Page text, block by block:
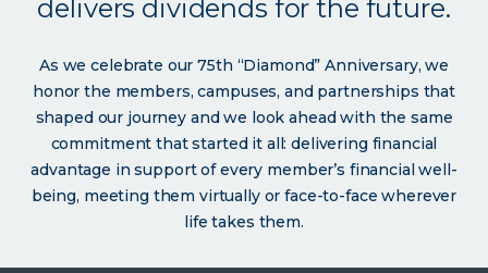
delivers dividends for the future.
As we celebrate our 75th “Diamond” Anniversary, we
honor the members, campuses, and partnerships that
shaped our journey and we look ahead with the same
commitment that started it all: delivering financial
advantage in support of every member’s financial well-
being, meeting them virtually or face-to-face wherever
life takes them.